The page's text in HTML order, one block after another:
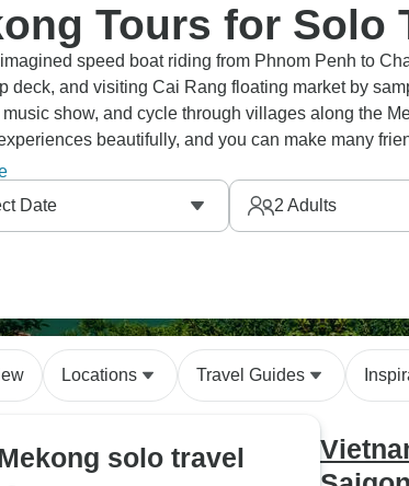
Tours for Solo
speed boat riding from Phnom Penh to
deck, and visiting Cai Rang floating market by
show, and cycle through villages along the
beautifully, and you can make many
pace.
Date
2 Adults
Locations Travel Guides
solo travel